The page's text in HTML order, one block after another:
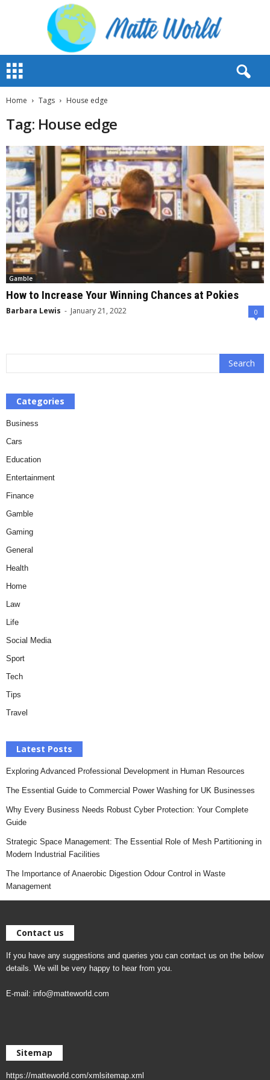
t
Home Tags House edge
Tag: House edge
Gamble
How to Increase Your Winning Chances at Pokies
Barbara Lewis - January 21, 2022 0
Categories
Business
Cars
Education
Entertainment
Finance
Gamble
Gaming
General
Health
Home
Law
Life
Social Media
Sport
Tech
Tips
Travel
Latest Posts
Exploring Advanced Professional Development in Human Resources
The Essential Guide to Commercial Power Washing for UK Businesses
Why Every Business Needs Robust Cyber Protection: Your Complete
Guide
Strategic Space Management: The Essential Role of Mesh Partitioning in
Modern Industrial Facilities
The Importance of Anaerobic Digestion Odour Control in Waste
Management
Contact us
If you have any suggestions and queries you can contact us on the below
details. We will be very happy to hear from you.
E-mail: info@matteworld.com
Sitemap
https://matteworld.com/xmlsitemap.xml